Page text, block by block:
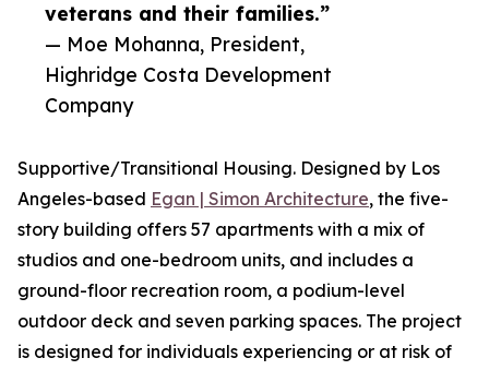
veterans and their families.”
— Moe Mohanna, President,
Highridge Costa Development
Company
Supportive/Transitional Housing. Designed by Los
Angeles-based Egan | Simon Architecture, the five-
story building offers 57 apartments with a mix of
studios and one-bedroom units, and includes a
ground-floor recreation room, a podium-level
outdoor deck and seven parking spaces. The project
is designed for individuals experiencing or at risk of